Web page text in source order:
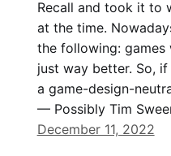
Recall and took it to
at the time.
the following:
just way better. So,
a game-design-
— Possibly Tim
December 11, 2022